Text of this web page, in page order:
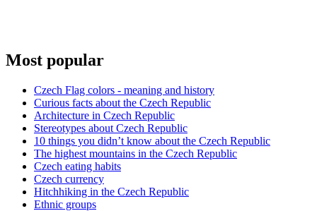
Most popular
Czech Flag colors - meaning and history
Curious facts about the Czech Republic
Architecture in Czech Republic
Stereotypes about Czech Republic
10 things you didn’t know about the Czech Republic
The highest mountains in the Czech Republic
Czech eating habits
Сzech currency
Hitchhiking in the Czech Republic
Ethnic groups